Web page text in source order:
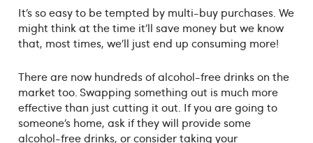
It’s so easy to be tempted by multi-buy purchases. We
might think at the time it’ll save money but we know
that, most times, we’ll just end up consuming more!
There are now hundreds of alcohol-free drinks on the
market too. Swapping something out is much more
effective than just cutting it out. If you are going to
someone’s home, ask if they will provide some
alcohol-free drinks, or consider taking your